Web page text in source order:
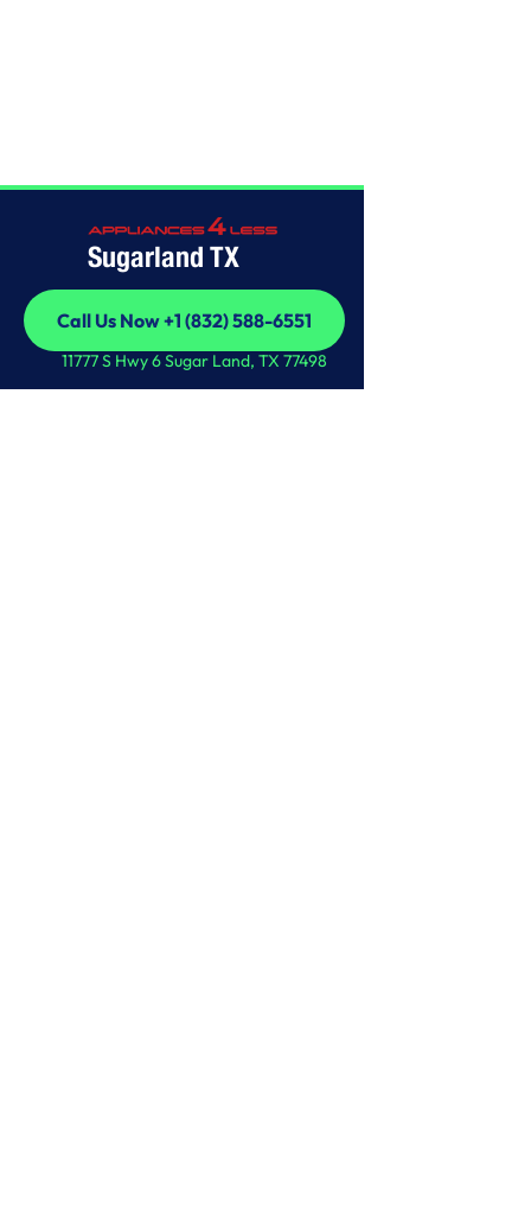
Sugarland TX
Call Us Now +1 (832) 588-6551
Call Us Now +1 (832) 588-6551
11777 S Hwy 6 Sugar Land, TX 77498